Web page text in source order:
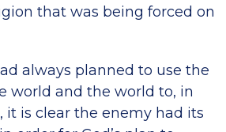
that was being forced on
always planned to use the
world and the world to, in
it is clear the enemy had its